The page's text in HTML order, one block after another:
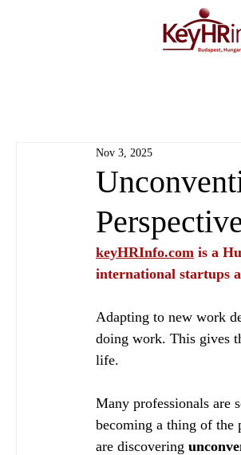
Nov 3, 2025
keyHRInfo.com is a
international startups
Adapting to new work
doing work. This gives
life.
Many professionals are
becoming a thing of the
are discovering